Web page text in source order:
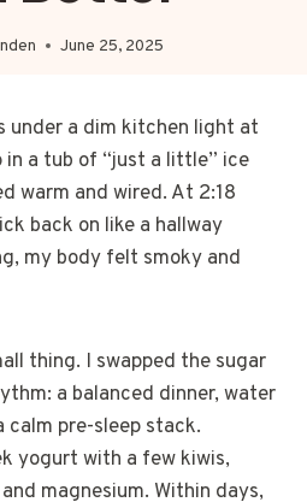
June 25, 2025
under a dim kitchen light at
in a tub of “just a little” ice
warm and wired. At 2:18
back on like a hallway
my body felt smoky and
thing. I swapped the sugar
a balanced dinner, water
calm pre-sleep stack.
yogurt with a few kiwis,
magnesium. Within days,